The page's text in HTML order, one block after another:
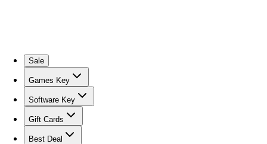
Sale
Games Key
Software Key
Gift Cards
Best Deal